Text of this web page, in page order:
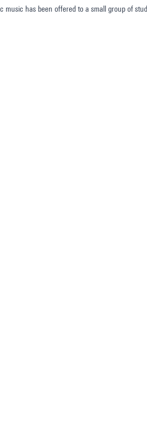
has been offered to a small group of